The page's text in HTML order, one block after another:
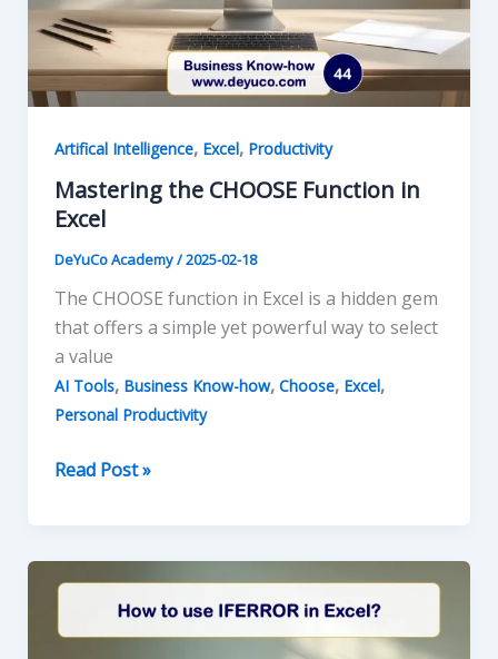
Artifical Intelligence, Excel, Productivity
Mastering the CHOOSE Function in
Excel
DeYuCo Academy/2025-02-18
The CHOOSE function in Excel is a hidden gem
that offers a simple yet powerful way to select
a value
AI Tools, Business Know-how, Choose, Excel,
Personal Productivity
Mastering
Function
in
Read Post »